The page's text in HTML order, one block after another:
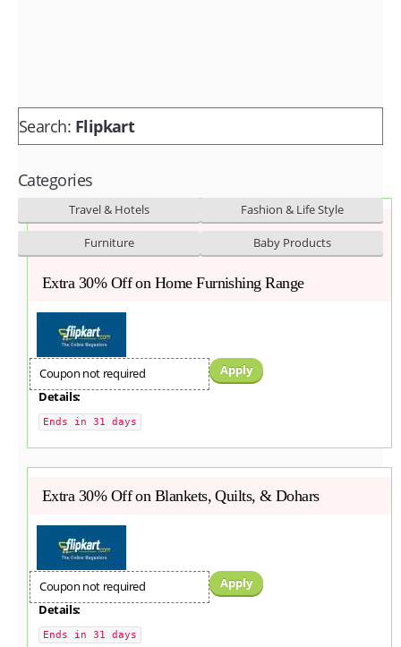
Search: Flipkart
Categories
Travel & Hotels Fashion & Life Style
Furniture Baby Products
Extra 30% Off on Home Furnishing Range
Coupon not required
Apply
Details:
Ends in 31 days
Extra 30% Off on Blankets, Quilts, & Dohars
Coupon not required
Apply
Details:
Ends in 31 days